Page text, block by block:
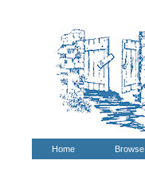
Home Browse